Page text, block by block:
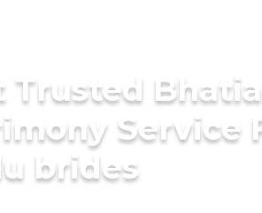
Trusted Bhatia
Service
brides